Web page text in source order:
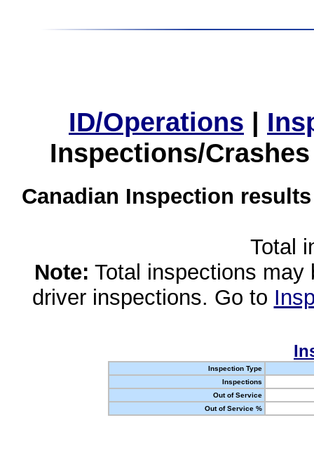
ID/Operations |
Inspections/
Canadian Inspection
Total
Note: Total inspections
driver inspections. Go to
Inspection Type
Inspections
Out of Service
Out of Service %